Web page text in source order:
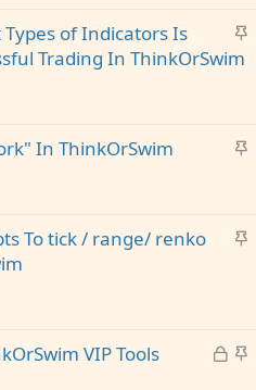
c
kS
k
y
of Indicators Is
Trading In ThinkOrSwim
S
c
k
In ThinkOrSwim
S
k
y
To tick / range/ renko
L
S
VIP Tools